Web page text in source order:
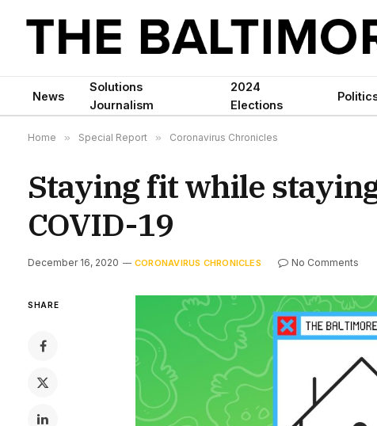
News
Solutions
Journalism
2024
Elections
Home » Special Report » Coronavirus Chronicles
Staying fit while
COVID-19
December 16, 2020 CORONAVIRUS CHRONICLES No Comments
SHARE